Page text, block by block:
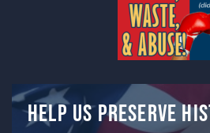
Help us preserve